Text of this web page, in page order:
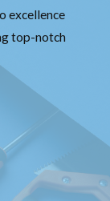
excellence
top-notch